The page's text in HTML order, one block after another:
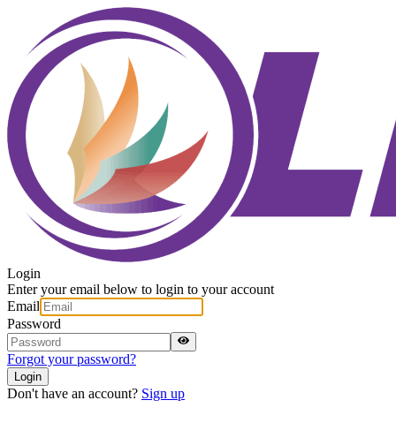
Login
Enter your email below to login to your account
Email
Password
Forgot your password?
Login
Don't have an account? Sign up